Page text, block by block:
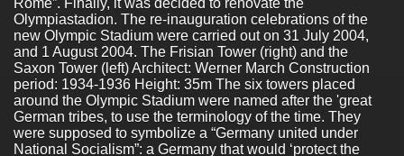
Rome”. Finally, it was decided to renovate the
Olympiastadion. The re-inauguration celebrations of the
new Olympic Stadium were carried out on 31 July 2004,
and 1 August 2004. The Frisian Tower (right) and the
Saxon Tower (left) Architect: Werner March Construction
period: 1934-1936 Height: 35m The six towers placed
around the Olympic Stadium were named after the 'great
German tribes, to use the terminology of the time. They
were supposed to symbolize a “Germany united under
National Socialism”: a Germany that would ‘protect the